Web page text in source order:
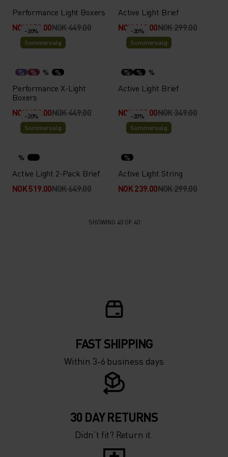
Performance Light Boxers
NOK 359.00NOK 449.00
Active Light Brief
NOK 239.00NOK 299.00
-20%
Sommersalg
% % % %
Performance X-Light
Boxers
NOK 359.00NOK 449.00
-20%
Sommersalg
% % %
Active Light Brief
NOK 279.00NOK 349.00
-20%
Sommersalg
%
Active Light 2-Pack Brief
NOK 519.00NOK 649.00
-20%
Sommersalg
%
Active Light String
NOK 239.00NOK 299.00
SHOWING 40 OF 40
FAST SHIPPING
Within 3-6 business days
30 DAY RETURNS
Didn’t fit? Return it.